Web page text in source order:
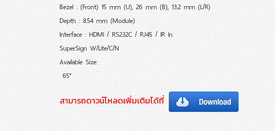
Bezel : (Front) 15 mm (U), 26 mm (B), 13.2 mm (L/R)
Depth : 8.54 mm (Module)
Interface : HDMI / RS232C / RJ45 / IR In
SuperSign W/Lite/C/N
Available Size:
65"
สามารถดาวน์โหลดเพิ่มเติมได้ที่